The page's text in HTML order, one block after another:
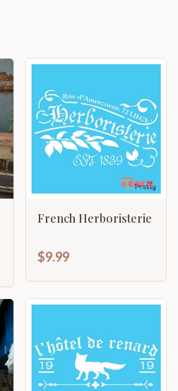
French Herboristerie
$9.99